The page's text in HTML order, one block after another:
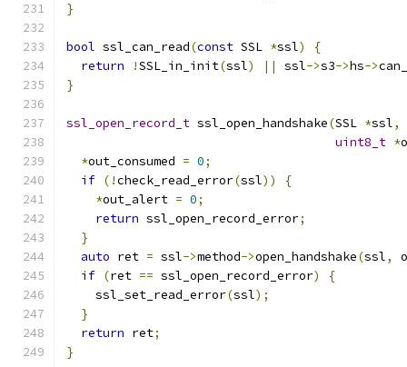
}
bool ssl_can_read(const SSL *ssl)
{
return
!SSL_in_init(ssl) || ssl->s3->hs->
}
ssl_open_record_t ssl_open_handshake(SSL *ssl,
uint8_t *
*out_consumed = 0;
if (!check_read_error(ssl))
{
*out_alert = 0;
return ssl_open_record_error;
}
auto ret = ssl->method->open_handshake(ssl,
if (ret == ssl_open_record_error)
{
    ssl_set_read_error
(ssl);
}
return ret;
}